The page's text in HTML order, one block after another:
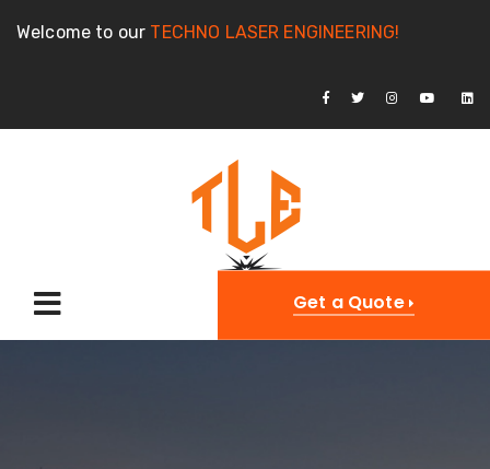
Welcome to our TECHNO LASER ENGINEERING!
Get a Quote